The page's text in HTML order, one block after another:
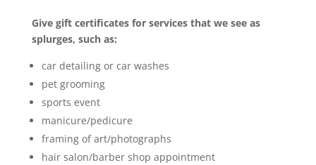
Give gift certificates for services that we see as
splurges, such as:
car detailing or car washes
pet grooming
sports event
manicure/pedicure
framing of art/photographs
hair salon/barber shop appointment